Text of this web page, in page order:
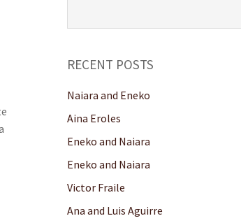
RECENT POSTS
Naiara and Eneko
Aina Eroles
Eneko and Naiara
Eneko and Naiara
Victor Fraile
Ana and Luis Aguirre